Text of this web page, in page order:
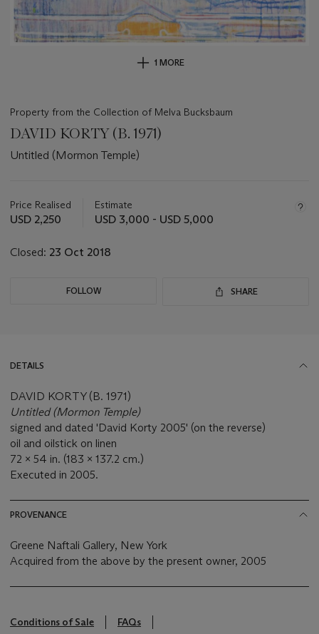
1 MORE
Property from the Collection of Melva Bucksbaum
DAVID KORTY (B. 1971)
Untitled (Mormon Temple)
about
this
Price Realised
USD 2,250
Estimate
USD 3,000 - USD 5,000
Closed: 23 Oct 2018
FOLLOW SHARE
DETAILS
DAVID KORTY (B. 1971)
Untitled (Mormon Temple)
signed and dated 'David Korty 2005' (on the reverse)
oil and oilstick on linen
72 x 54 in. (183 x 137.2 cm.)
Executed in 2005.
PROVENANCE
Greene Naftali Gallery, New York
Acquired from the above by the present owner, 2005
Conditions of Sale
FAQs